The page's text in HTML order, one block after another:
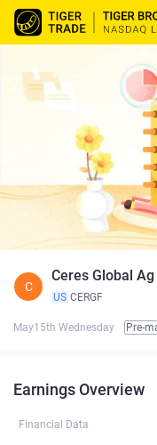
C
Ceres Global
US CERGF
May15th Wednesday Pre-
Earnings Overview
Financial Data